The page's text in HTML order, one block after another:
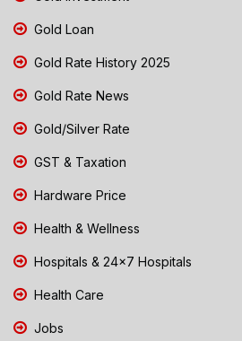
Gold Loan
Gold Rate History 2025
Gold Rate News
Gold/Silver Rate
GST & Taxation
Hardware Price
Health & Wellness
Hospitals & 24x7 Hospitals
Health Care
Jobs